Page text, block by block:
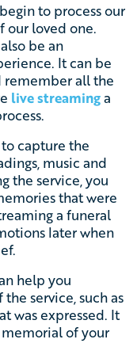
to process our
our loved one.
be an
It can be
all the
live streaminga
capture the
music and
the service, you
that were
a funeral
later when
help you
service, such as
was expressed. It
of your